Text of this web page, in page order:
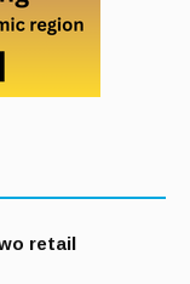
retail